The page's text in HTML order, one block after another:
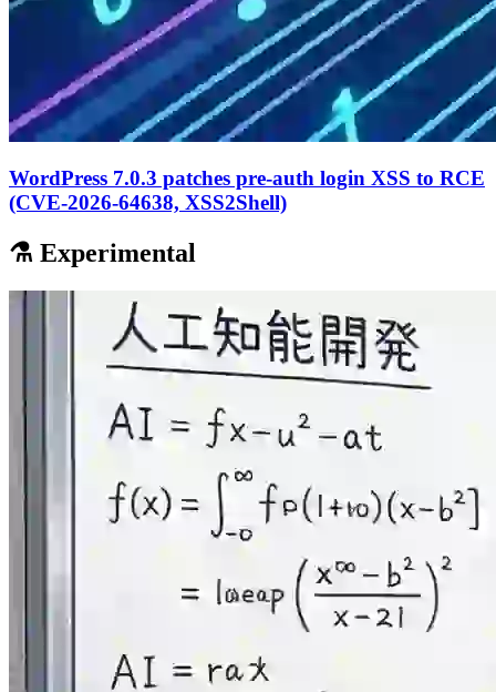
WordPress 7.0.3 patches pre-auth login XSS to RCE
(CVE-2026-64638, XSS2Shell)
⚗️ Experimental